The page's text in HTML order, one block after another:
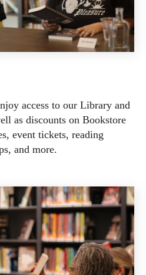
access to our Library and
as discounts on Bookstore
event tickets, reading
and more.